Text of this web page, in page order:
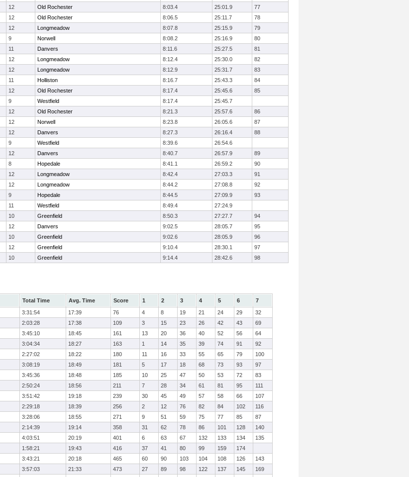
12 Old Rochester 8:03.4 25:01.9
77
12 Old Rochester 8:06.5 25:11.7
78
12 Longmeadow 8:07.8 25:15.9
79
9 Norwell 8:08.2 25:16.9
80
11 Danvers 8:11.6 25:27.5
81
12 Longmeadow 8:12.4 25:30.0
82
12 Longmeadow 8:12.9 25:31.7
83
11 Holliston 8:16.7 25:43.3
84
12 Old Rochester 8:17.4 25:45.6
85
9 Westfield 8:17.4
25:45.7
12 Old Rochester 8:21.3 25:57.6
86
12 Norwell 8:23.8 26:05.6
87
12 Danvers 8:27.3 26:16.4
88
9 Westfield 8:39.6
26:54.6
12 Danvers 8:40.7 26:57.9
89
8 Hopedale 8:41.1 26:59.2
90
12 Longmeadow 8:42.4 27:03.3
91
12 Longmeadow 8:44.2 27:08.8
92
9 Hopedale 8:44.5 27:09.9
93
11 Westfield 8:49.4
27:24.9
10 Greenfield 8:50.3 27:27.7
94
12 Danvers 9:02.5 28:05.7
95
10 Greenfield 9:02.6 28:05.9
96
12 Greenfield 9:10.4 28:30.1
97
10 Greenfield 9:14.4 28:42.6 98
Total Time Avg. Time Score 1 2 3 4 5 6
7
3:31:54 17:39 76 4 8 19 21 24 29
32
2:03:28 17:38 109 3 15 23 26 42 43
69
3:45:10 18:45 161 13 20 36 40 52 56
64
3:04:34 18:27 163 1 14 35 39 74 91
92
2:27:02 18:22 180 11 16 33 55 65 79
100
3:08:19 18:49 181 5 17 18 68 73 93
97
3:45:36 18:48 185 10 25 47 50 53 72
83
2:50:24 18:56 211 7 28 34 61 81 95
111
3:51:42 19:18 239 30 45 49 57 58 66
107
2:29:18 18:39 256 2 12 76 82 84 102
116
3:28:06 18:55 271 9 51 59 75 77 85
87
2:14:39 19:14 358 31 62 78 86 101 128
140
4:03:51 20:19 401 6 63 67 132 133 134
135
1:58:21 19:43 416 37 41 80 99 159
174
3:43:21 20:18 465 60 90 103 104 108 126
143
3:57:03 21:33 473 27 89 98 122 137 145
169